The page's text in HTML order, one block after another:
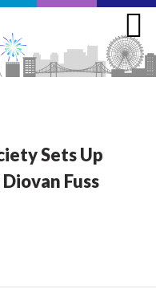
Sets Up
Fuss